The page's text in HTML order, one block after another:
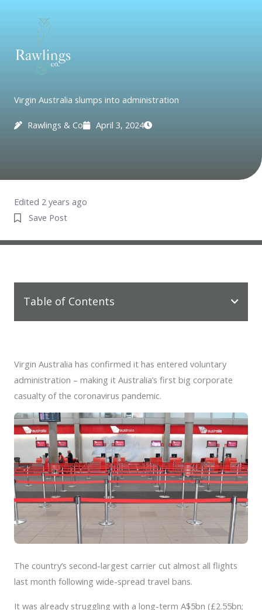
Virgin Australia slumps into administration
Rawlings & Co April 3, 2024
Edited 2 years ago
Save Post
Table of Contents
Virgin Australia has confirmed it has entered voluntary
administration – making it Australia’s first big corporate
casualty of the coronavirus pandemic.
The country’s second-largest carrier cut almost all flights
last month following wide-spread travel bans.
It was already struggling with a long-term A$5bn (£2.55bn;